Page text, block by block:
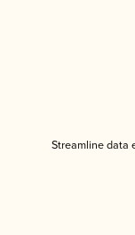
Streamline data